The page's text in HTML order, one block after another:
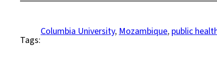
Finds
Academic
Tags:
Columbia University, Mozambique, public